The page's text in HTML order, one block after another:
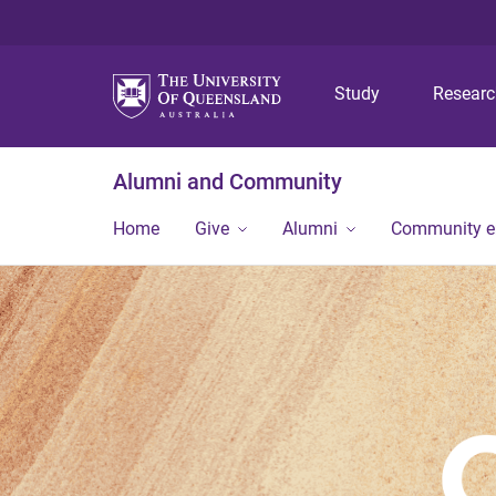
Study
Alumni and Community
Home Give Alumni Community